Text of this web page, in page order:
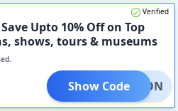
Verified
Upto 10% Off on Top
shows, tours & museums
NATION
Show Code